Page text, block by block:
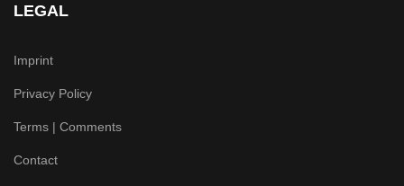
LEGAL
Imprint
Privacy Policy
Terms | Comments
Contact